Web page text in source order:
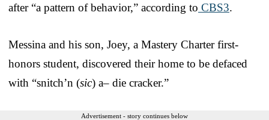
after “a pattern of behavior,” according to CBS3.
Messina and his son, Joey, a Mastery Charter first-
honors student, discovered their home to be defaced
with “snitch’n (sic) a– die cracker.”
Advertisement - story continues below